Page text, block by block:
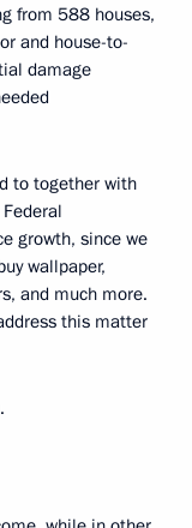
from 588 houses,
and house-to-
damage
to together with
growth, since we
wallpaper,
and much more.
this matter